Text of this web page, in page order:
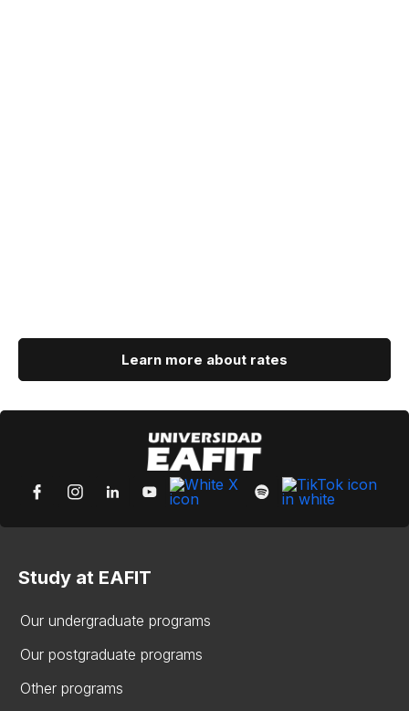
Learn more about rates
Study at EAFIT
Our undergraduate programs
Our postgraduate programs
Other programs